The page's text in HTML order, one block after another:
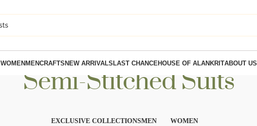
WOMENMENCRAFTSNEW ARRIVALSLAST CHANCEHOUSE OF ALANKRITABOUT US
Semi-Stitched Suits
EXCLUSIVE COLLECTIONSMEN
WOMEN